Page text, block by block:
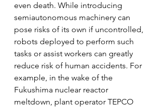
even death. While introducing
semiautonomous machinery can
pose risks of its own if uncontrolled,
robots deployed to perform such
tasks or assist workers can greatly
reduce risk of human accidents. For
example, in the wake of the
Fukushima nuclear reactor
meltdown, plant operator TEPCO